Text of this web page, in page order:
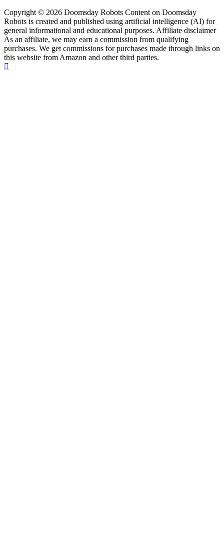
Copyright © 2026 Doomsday Robots Content on Doomsday
Robots is created and published using artificial intelligence (AI) for
general informational and educational purposes. Affiliate disclaimer
As an affiliate, we may earn a commission from qualifying
purchases. We get commissions for purchases made through links on
this website from Amazon and other third parties.